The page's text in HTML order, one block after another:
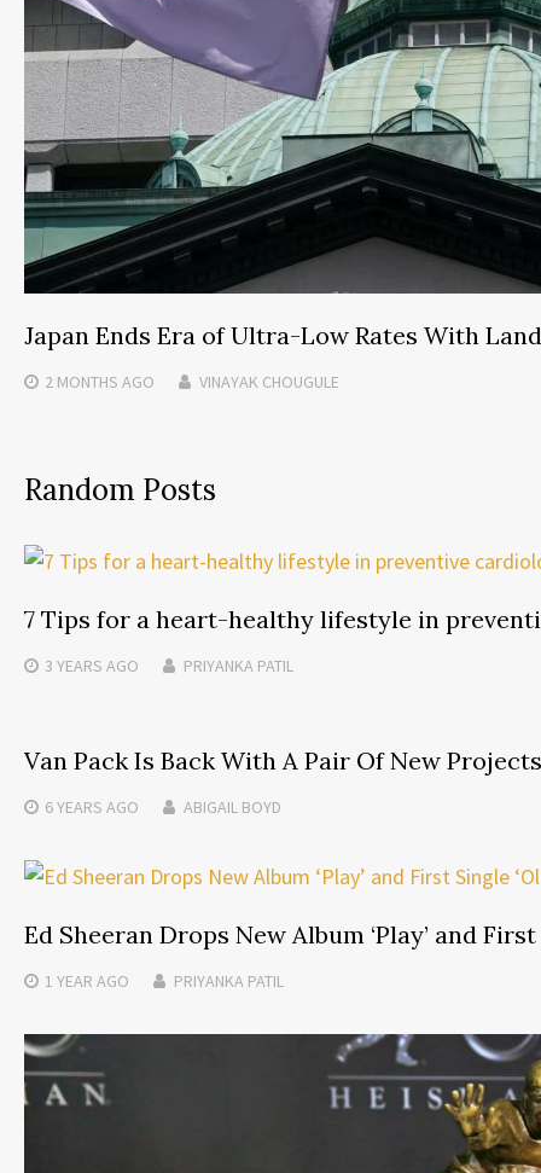
Japan Ends Era of Ultra-Low Rates With
2 MONTHS AGO VINAYAK CHOUGULE
Random Posts
7 Tips for a heart-healthy lifestyle in
3 YEARS AGO PRIYANKA PATIL
Van Pack Is Back With A Pair Of New Projects
6 YEARS AGO ABIGAIL BOYD
Ed Sheeran Drops New Album ‘Play’ and First
1 YEAR AGO PRIYANKA PATIL